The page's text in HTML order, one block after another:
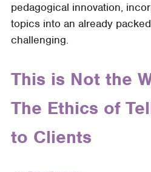
Students
Through
Housing
Deal
pedagogical innovation,
topics into an already
challenging.
This is Not the
The Ethics of
to Clients